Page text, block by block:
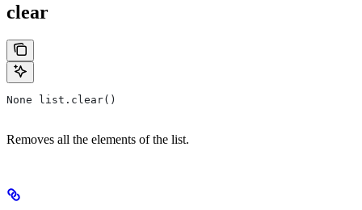
clear
None list.clear()
Removes all the elements of the list.